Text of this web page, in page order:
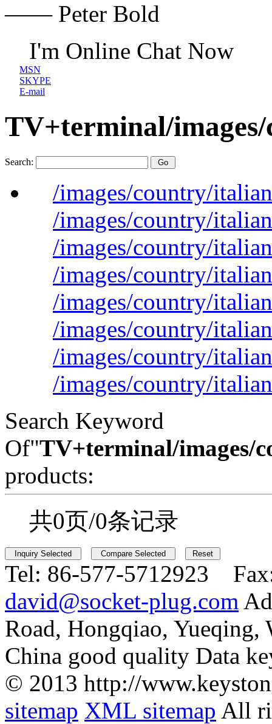
—— Peter Bold
I'm Online Chat Now
MSN
SKYPE
E-mail
TV+terminal/
Search:
/images/country/
/images/country/
/images/country/
/images/country/
/images/country/
/images/country/
/images/country/
/images/country/
Search Keyword
Of"TV+terminal/images/
products:
共0页/0条记录
Tel: 86-577-5712923
david@socket-plug.com
Road, Hongqiao, Yueqing,
China good quality Data
© 2013 http://
sitemap XML sitemap All